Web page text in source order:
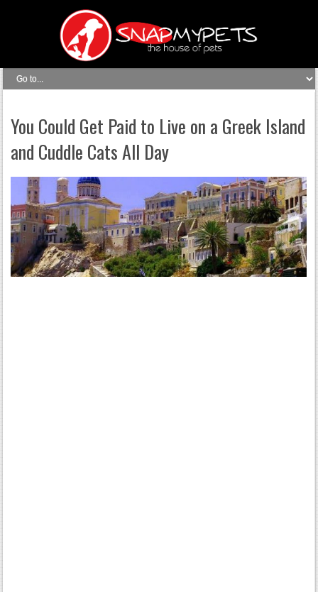
You Could Get Paid to Live on a Greek Island
and Cuddle Cats All Day